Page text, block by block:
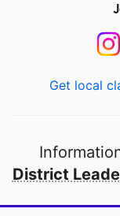
Get local
District